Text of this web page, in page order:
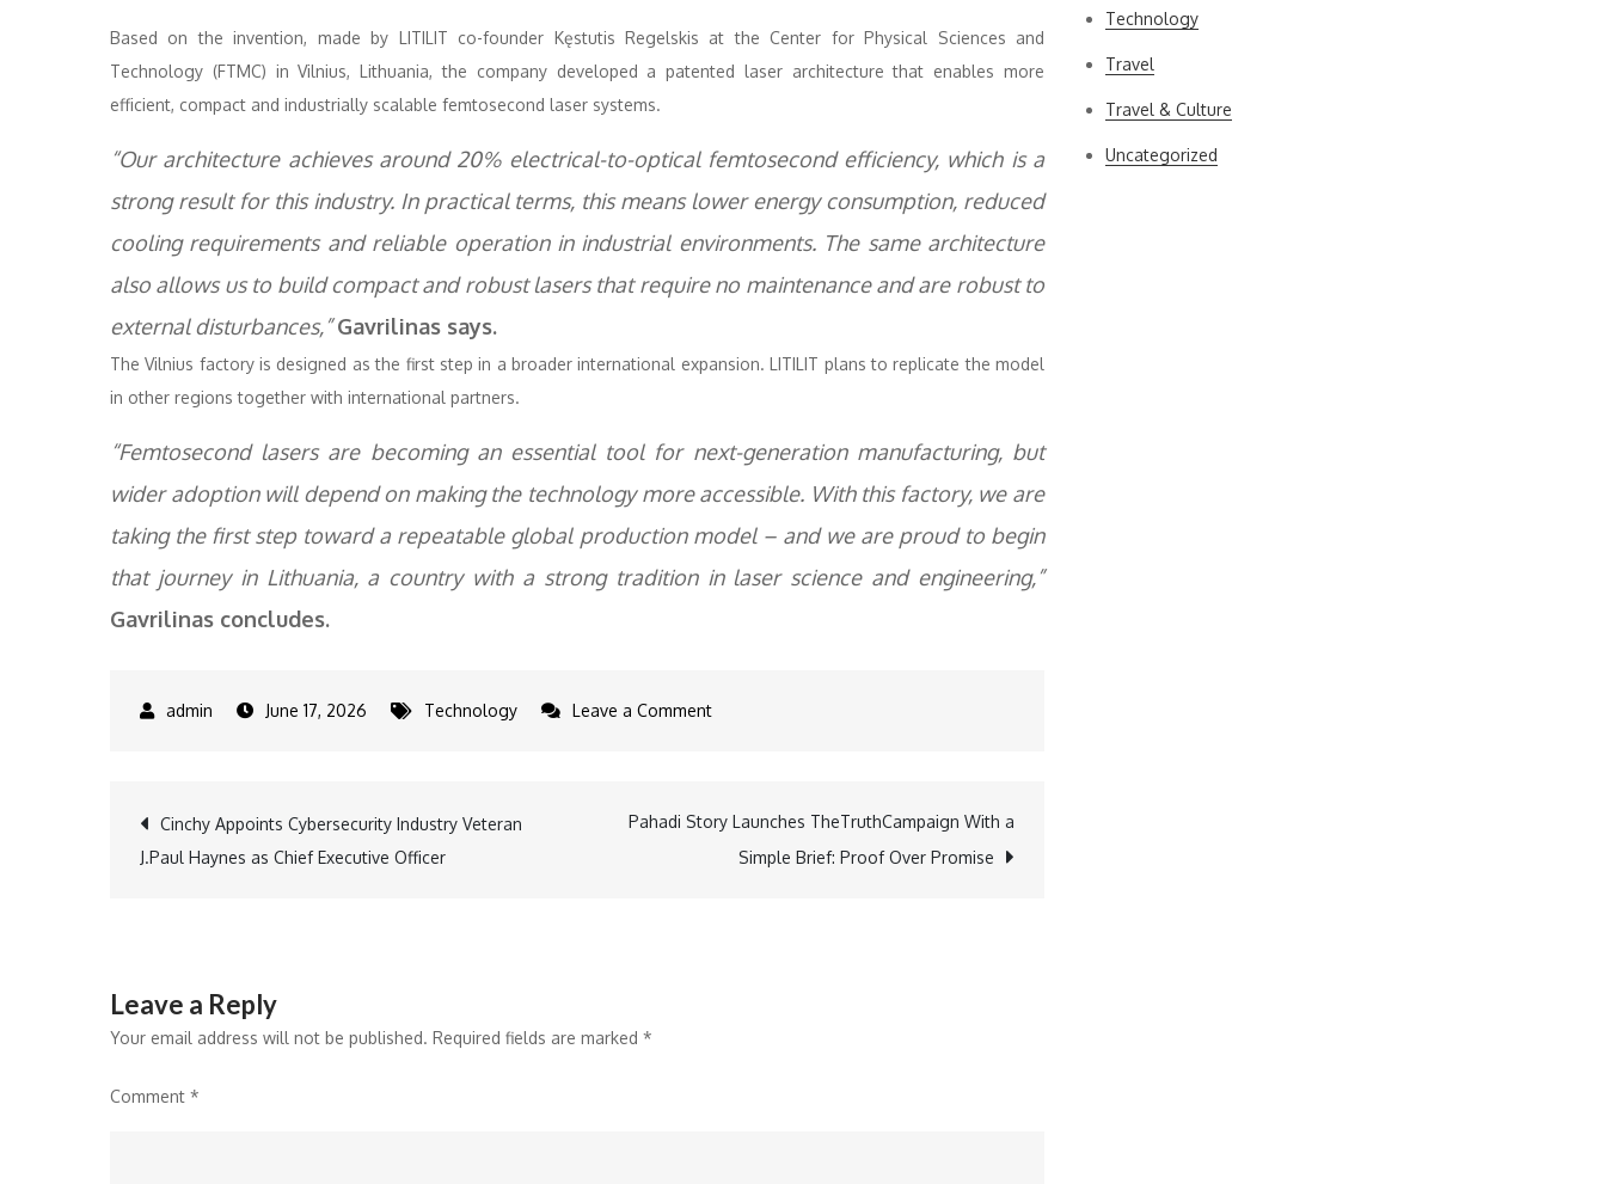
Based on the invention, made by LITILIT co-founder Kęstutis Regelskis at the Center for Physical Sciences and
Technology (FTMC) in Vilnius, Lithuania, the company developed a patented laser architecture that enables more
efficient, compact and industrially scalable femtosecond laser systems.
“Our architecture achieves around 20% electrical-to-optical femtosecond efficiency, which is a
strong result for this industry. In practical terms, this means lower energy consumption, reduced
cooling requirements and reliable operation in industrial environments. The same architecture
also allows us to build compact and robust lasers that require no maintenance and are robust to
external disturbances,”Gavrilinas says.
The Vilnius factory is designed as the first step in a broader international expansion. LITILIT plans to replicate the model
in other regions together with international partners.
“Femtosecond lasers are becoming an essential tool for next-generation manufacturing, but
wider adoption will depend on making the technology more accessible. With this factory, we are
taking the first step toward a repeatable global production model – and we are proud to begin
that journey in Lithuania, a country with a strong tradition in laser science and engineering,”
Gavrilinas concludes.
June 17, 2026 Technology Leave a Commenton
Post
Cinchy Appoints Cybersecurity Industry Veteran
J.Paul Haynes as Chief Executive Officer
Pahadi Story Launches TheTruthCampaign With a
Simple Brief: Proof Over Promise
Leave a Reply
Your email address will not be published. Required fields are marked *
Comment *
Technology
Travel
Travel & Culture
Uncategorized